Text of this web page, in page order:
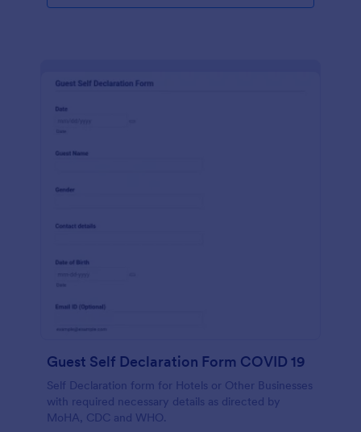
Guest Self Declaration Form COVID 19
Self Declaration form for Hotels or Other Businesses
with required necessary details as directed by
MoHA, CDC and WHO.